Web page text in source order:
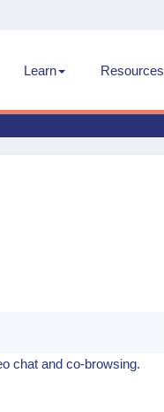
Learn Resources
chat and co-browsing.